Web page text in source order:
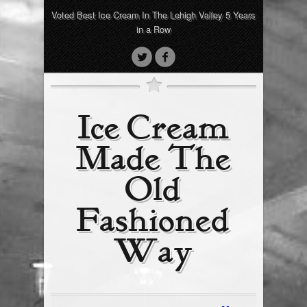
Voted Best Ice Cream In The Lehigh Valley 5 Years
in a Row
Ice Cream
Made The
Old
Fashioned
Way